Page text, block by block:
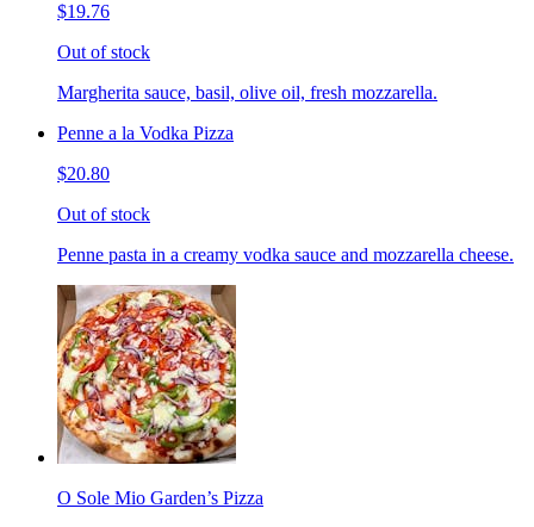
$19.76
Out of stock
Margherita sauce, basil, olive oil, fresh mozzarella.
Penne a la Vodka Pizza
$20.80
Out of stock
Penne pasta in a creamy vodka sauce and mozzarella cheese.
O Sole Mio Garden’s Pizza